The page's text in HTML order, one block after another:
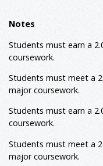
ETEC 4399
ETEE 1340
ETEE 2320
ETEE 3345
ETEE 3350
ETEE 3373
ETEE 4351
Notes
Students must earn a
coursework.
Students must meet a
major coursework.
Students must earn a
coursework.
Students must meet a
major coursework.